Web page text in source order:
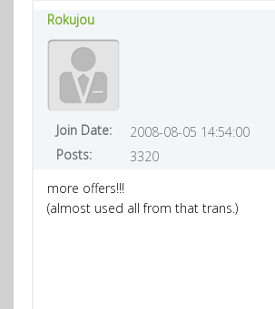
Rokujou
Join Date:
2008-08-05 14:54:00
Posts:
3320
more offers!!!
(almost used all from that trans.)